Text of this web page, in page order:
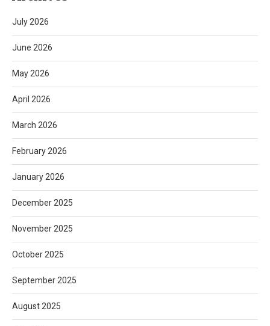
July 2026
June 2026
May 2026
April 2026
March 2026
February 2026
January 2026
December 2025
November 2025
October 2025
September 2025
August 2025